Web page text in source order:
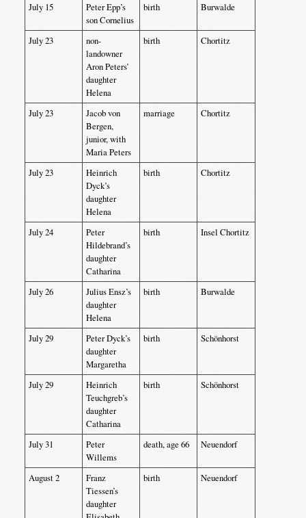
July 15
Peter Epp’s
son Cornelius
birth Burwalde
July 23
non-
landowner
Aron Peters’
daughter
Helena
birth Chortitz
July 23
Jacob von
Bergen,
junior, with
Maria Peters
marriage Chortitz
July 23
Heinrich
Dyck’s
daughter
Helena
birth Chortitz
July 24
Peter
Hildebrand’s
daughter
Catharina
birth Insel Chortitz
July 26
Julius Ensz’s
daughter
Helena
birth Burwalde
July 29
Peter Dyck’s
daughter
Margaretha
birth Schönhorst
July 29
Heinrich
Teuchgreb’s
daughter
Catharina
birth Schönhorst
July 31
Peter
Willems
death, age 66 Neuendorf
August 2
Franz
Tiessen’s
daughter
birth Neuendorf